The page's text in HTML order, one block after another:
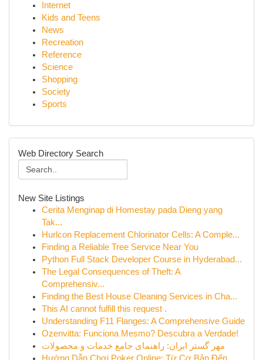
Internet
Kids and Teens
News
Recreation
Reference
Science
Shopping
Society
Sports
Web Directory Search
New Site Listings
Cerita Menginap di Homestay pada Dieng yang
Tak...
Hurlcon Replacement Chlorinator Cells: A Comple...
Finding a Reliable Tree Service Near You
Python Full Stack Developer Course in Hyderabad...
The Legal Consequences of Theft: A
Comprehensiv...
Finding the Best House Cleaning Services in Cha...
This AI cannot fulfill this request .
Understanding F11 Flanges: A Comprehensive Guide
Ozenvitta: Funciona Mesmo? Descubra a Verdade!
مهر گستر ایران: راهنمای جامع خدمات و محصولات